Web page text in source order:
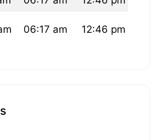
06:17 am 12:46 pm